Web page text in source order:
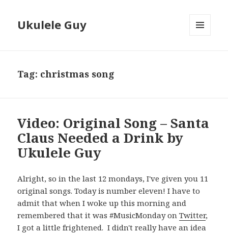
Ukulele Guy
Tag: christmas song
Video: Original Song – Santa
Claus Needed a Drink by
Ukulele Guy
Alright, so in the last 12 mondays, I've given you 11
original songs. Today is number eleven! I have to
admit that when I woke up this morning and
remembered that it was #MusicMonday onTwitter,
I got a little frightened. I didn't really have an idea